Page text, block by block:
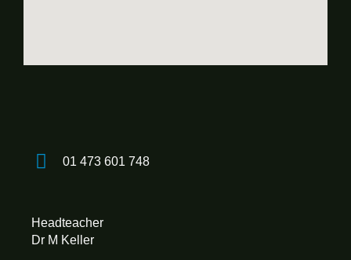
01 473 601 748
Headteacher
Dr M Keller